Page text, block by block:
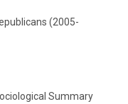
(2005-
Summary